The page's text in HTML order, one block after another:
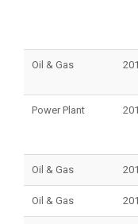
Oil & Gas
Power Plant
Oil & Gas
Oil & Gas